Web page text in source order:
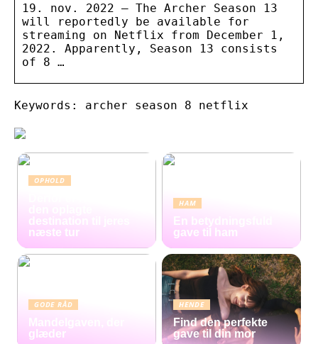
19. nov. 2022 — The Archer Season 13
will reportedly be available for
streaming on Netflix from December 1,
2022. Apparently, Season 13 consists
of 8 …
Keywords: archer season 8 netflix
OPHOLD
destination til jeres
næste tur
HAM
En betydningsfuld
gave til ham
GODE RÅD
Mandelgaven, der
glæder
HENDE
Find den perfekte
gave til din mor